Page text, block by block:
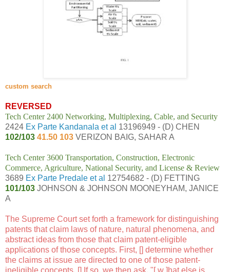
custom search
REVERSED
Tech Center 2400 Networking, Multiplexing, Cable, and Security
2424 Ex Parte Kandanala et al 13196949 - (D) CHEN
102/103 41.50 103 VERIZON BAIG, SAHAR A
Tech Center 3600 Transportation, Construction, Electronic
Commerce, Agriculture, National Security, and License & Review
3689 Ex Parte Predale et al 12754682 - (D) FETTING
101/103 JOHNSON & JOHNSON MOONEYHAM, JANICE
A
The Supreme Courtset forth a framework for distinguishing
patents that claim laws of nature, natural phenomena, and
abstract ideas from those that claim patent-eligible
applications of those concepts. First, [] determine whether
the claims at issue are directed to one of those patent-
ineligible concepts. [] If so, we then ask, "[ w ]hat else is